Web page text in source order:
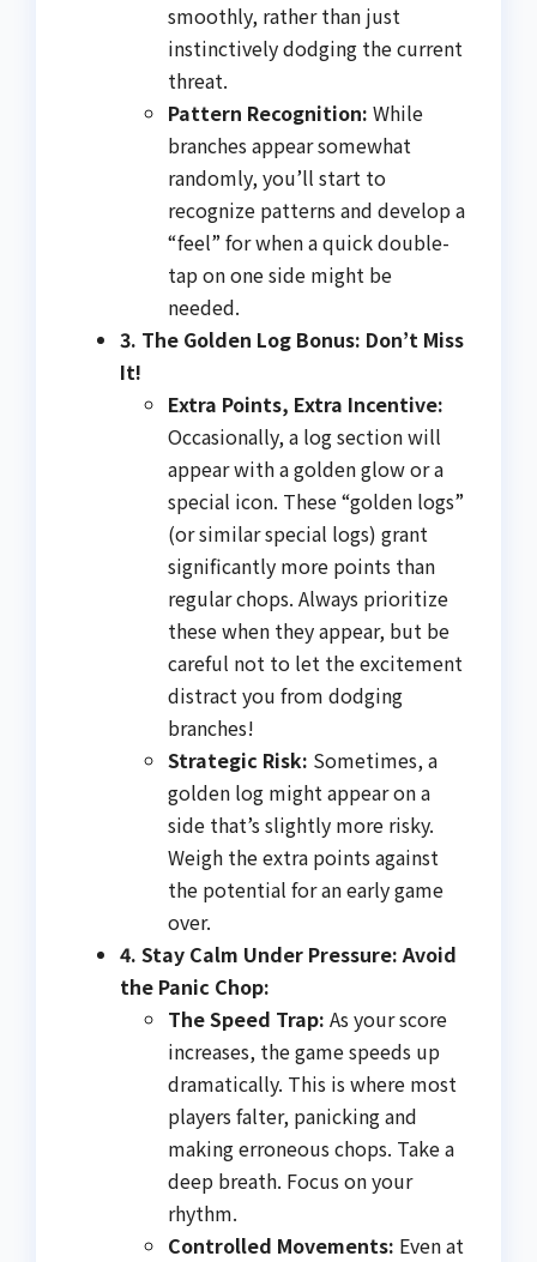
smoothly, rather than just
instinctively dodging the current
threat.
Pattern Recognition: While
branches appear somewhat
randomly, you’ll start to
recognize patterns and develop a
“feel” for when a quick double-
tap on one side might be
needed.
3. The Golden Log Bonus: Don’t Miss
It!
Extra Points, Extra Incentive:
Occasionally, a log section will
appear with a golden glow or a
special icon. These “golden logs”
(or similar special logs) grant
significantly more points than
regular chops. Always prioritize
these when they appear, but be
careful not to let the excitement
distract you from dodging
branches!
Strategic Risk: Sometimes, a
golden log might appear on a
side that’s slightly more risky.
Weigh the extra points against
the potential for an early game
over.
4. Stay Calm Under Pressure: Avoid
the Panic Chop:
The Speed Trap: As your score
increases, the game speeds up
dramatically. This is where most
players falter, panicking and
making erroneous chops. Take a
deep breath. Focus on your
rhythm.
Controlled Movements: Even at